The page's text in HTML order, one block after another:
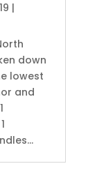
|
down
lowest
and